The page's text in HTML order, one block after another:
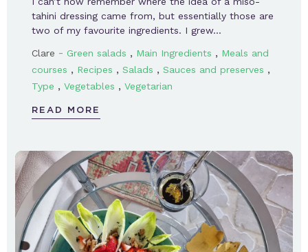
tahini dressing came from, but essentially those are
two of my favourite ingredients. I grew…
Clare - Green salads , Main Ingredients , Meals and
courses , Recipes , Salads , Sauces and preserves ,
Type , Vegetables , Vegetarian
READ MORE